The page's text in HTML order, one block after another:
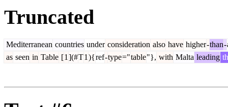
Truncated
Mediterranean countries under consideration also have higher-than-
as seen in Table [1 ](#T1 ){ref-type="table"}, with Malta leading